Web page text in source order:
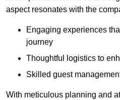
aspect resonates with the
Engaging experiences
journey
Thoughtful logistics to
Skilled guest
With meticulous planning and